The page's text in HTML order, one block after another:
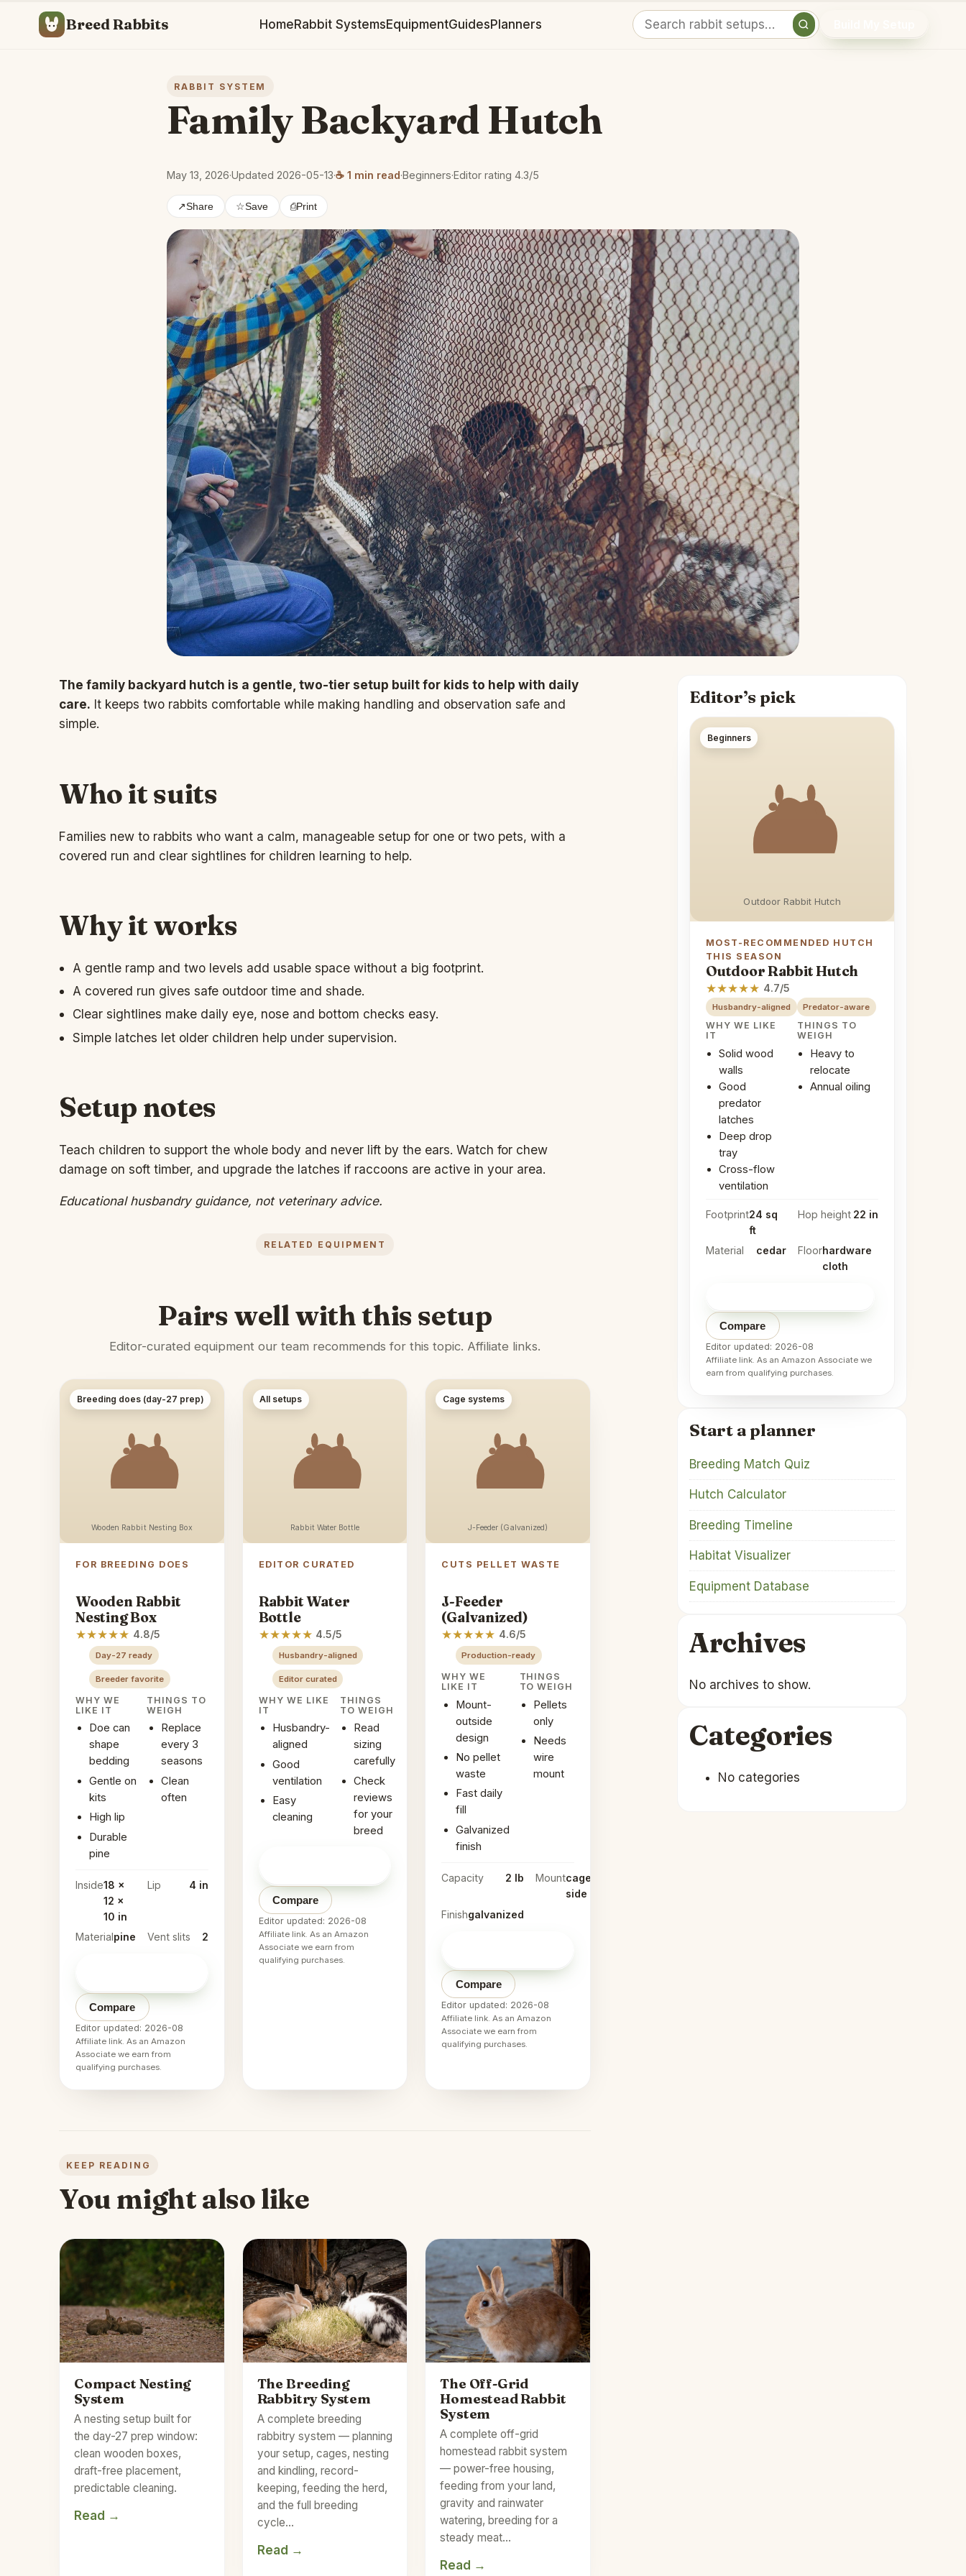
Breed Rabbits HomeRabbit SystemsEquipmentGuidesPlanners
Search
RABBIT SYSTEM
Family Backyard Hutch
May 13, 2026·Updated 2026-05-13·☕ 1 min read·Beginners·Editor rating 4.3/5
↗Share ☆Save ⎙Print
The family backyard hutch is a gentle, two-tier setup built for kids to help with daily
care. It keeps two rabbits comfortable while making handling and observation safe and
simple.
Who it suits
Families new to rabbits who want a calm, manageable setup for one or two pets, with a
covered run and clear sightlines for children learning to help.
Why it works
A gentle ramp and two levels add usable space without a big footprint.
A covered run gives safe outdoor time and shade.
Clear sightlines make daily eye, nose and bottom checks easy.
Simple latches let older children help under supervision.
Setup notes
Teach children to support the whole body and never lift by the ears. Watch for chew
damage on soft timber, and upgrade the latches if raccoons are active in your area.
Educational husbandry guidance, not veterinary advice.
RELATED EQUIPMENT
Pairs well with this setup
Editor-curated equipment our team recommends for this topic. Affiliate links.
Wooden Rabbit Nesting Box
Breeding does (day-27 prep)
FOR BREEDING DOES
Wooden Rabbit
Nesting Box
★★★★★ 4.8/5
Day-27 ready
Breeder favorite
WHY WE
LIKE IT
Doe can
shape
bedding
Gentle on
kits
High lip
Durable
pine
THINGS TO
WEIGH
Replace
every 3
seasons
Clean
often
Inside18 x
12 x
10 in
Lip 4 in
Material pine Vent slits 2
Compare
Editor updated: 2026-08
Affiliate link. As an Amazon
Associate we earn from
qualifying purchases.
Rabbit Water Bottle
All setups
EDITOR CURATED
Rabbit Water
Bottle
★★★★★ 4.5/5
Husbandry-aligned
Editor curated
WHY WE LIKE
IT
Husbandry-
aligned
Good
ventilation
Easy
cleaning
THINGS
TO WEIGH
Read
sizing
carefully
Check
reviews
for your
breed
Compare
Editor updated: 2026-08
Affiliate link. As an Amazon
Associate we earn from
qualifying purchases.
J-Feeder (Galvanized)
Cage systems
CUTS PELLET WASTE
J-Feeder
(Galvanized)
★★★★★ 4.6/5
Production-ready
WHY WE
LIKE IT
Mount-
outside
design
No pellet
waste
Fast daily
fill
Galvanized
finish
THINGS
TO WEIGH
Pellets
only
Needs
wire
mount
Capacity 2 lb Mountcage-
side
Finishgalvanized
Compare
Editor updated: 2026-08
Affiliate link. As an Amazon
Associate we earn from
qualifying purchases.
KEEP READING
You might also like
Compact Nesting
System
A nesting setup built for
the day-27 prep window:
clean wooden boxes,
draft-free placement,
predictable cleaning.
Read →
The Breeding
Rabbitry System
A complete breeding
rabbitry system — planning
your setup, cages, nesting
and kindling, record-
keeping, feeding the herd,
and the full breeding
cycle…
Read →
The Off-Grid
Homestead Rabbit
System
A complete off-grid
homestead rabbit system
— power-free housing,
feeding from your land,
gravity and rainwater
watering, breeding for a
steady meat…
Read →
Editor’s pick
Outdoor Rabbit Hutch
Beginners
MOST-RECOMMENDED HUTCH
THIS SEASON
Outdoor Rabbit Hutch
★★★★★ 4.7/5
Husbandry-aligned Predator-aware
WHY WE LIKE
IT
Solid wood
walls
Good
predator
latches
Deep drop
tray
Cross-flow
ventilation
THINGS TO
WEIGH
Heavy to
relocate
Annual oiling
Footprint24 sq
ft
Hop height 22 in
Material cedar Floorhardware
cloth
Compare
Editor updated: 2026-08
Affiliate link. As an Amazon Associate we
earn from qualifying purchases.
Start a planner
Breeding Match Quiz
Hutch Calculator
Breeding Timeline
Habitat Visualizer
Equipment Database
Archives
No archives to show.
Categories
No categories